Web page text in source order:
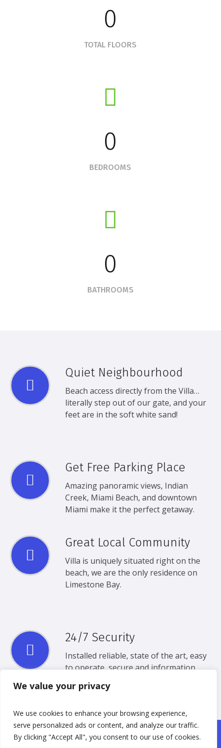
We value your privacy
We use cookies to enhance your browsing experience,
serve personalized ads or content, and analyze our traffic.
By clicking "Accept All", you consent to our use of cookies.
0
TOTAL FLOORS
0
BEDROOMS
0
BATHROOMS
Quiet Neighbourhood
Beach access directly from the Villa…
literally step out of our gate, and your
feet are in the soft white sand!
Get Free Parking Place
Amazing panoramic views, Indian
Creek, Miami Beach, and downtown
Miami make it the perfect getaway.
Great Local Community
Villa is uniquely situated right on the
beach, we are the only residence on
Limestone Bay.
24/7 Security
Installed reliable, state of the art, easy
to operate, secure and information